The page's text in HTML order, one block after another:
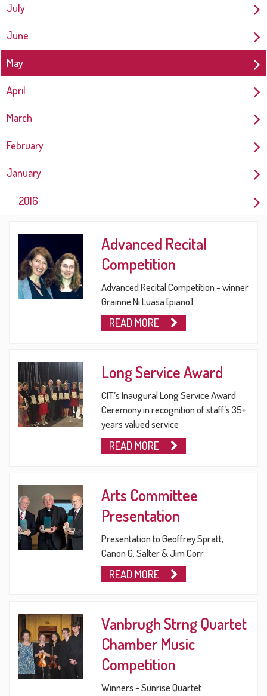
July
June
May
April
March
February
January
2016
Advanced Recital
Competition
Advanced Recital Competition - winner
Grainne Ni Luasa [piano]
READ MORE
Long Service Award
CIT’s Inaugural Long Service Award
Ceremony in recognition of staff’s 35+
years valued service
READ MORE
Arts Committee
Presentation
Presentation to Geoffrey Spratt,
Canon G. Salter & Jim Corr
READ MORE
Vanbrugh Strng Quartet
Chamber Music
Competition
Winners - Sunrise Quartet